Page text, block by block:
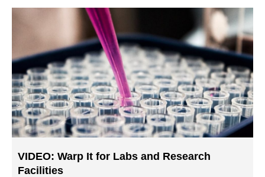
VIDEO: Warp It for Labs and Research
Facilities